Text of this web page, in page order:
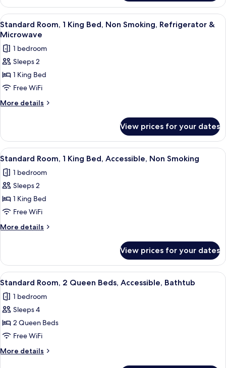
Non
Smoking
Room,
Queen
Beds,
Non
Smoking
View
all
photos
for
Standard
Room,
1
King
Smoking,
Refrigerator
&
Microwave
A hotel room with two beds, a desk,
4
Standard Room, 1 King Bed, Non Smoking, Refrigerator &
Microwave
1 bedroom
Sleeps 2
1 King Bed
Free WiFi
More details
More
Room,
King
Non
Smoking,
&
Microwave
View prices for your dates
View
all
photos
for
Standard
Room,
1
King
Accessible,
Non
Smoking
A hotel room with two beds, a desk,
5
Standard Room, 1 King Bed, Accessible, Non Smoking
1 bedroom
Sleeps 2
1 King Bed
Free WiFi
More details
More
Room,
King
Accessible,
Non
View prices for your dates
View
all
photos
for
Standard
Room,
2
Queen
A hotel room with two beds, a desk,
6
Standard Room, 2 Queen Beds, Accessible, Bathtub
1 bedroom
Sleeps 4
2 Queen Beds
Free WiFi
More details
More